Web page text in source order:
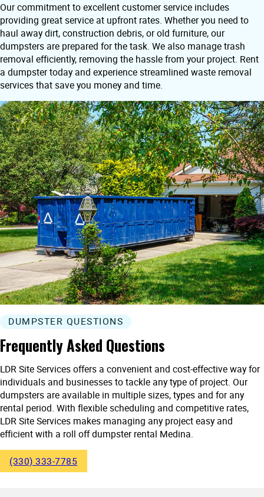
Our commitment to excellent customer service includes
providing great service at upfront rates. Whether you need to
haul away dirt, construction debris, or old furniture, our
dumpsters are prepared for the task. We also manage trash
removal efficiently, removing the hassle from your project. Rent
a dumpster today and experience streamlined waste removal
services that save you money and time.
DUMPSTER QUESTIONS
Frequently Asked Questions
LDR Site Services offers a convenient and cost-effective way for
individuals and businesses to tackle any type of project. Our
dumpsters are available in multiple sizes, types and for any
rental period. With flexible scheduling and competitive rates,
LDR Site Services makes managing any project easy and
efficient with a roll off dumpster rental Medina.
(330) 333-7785